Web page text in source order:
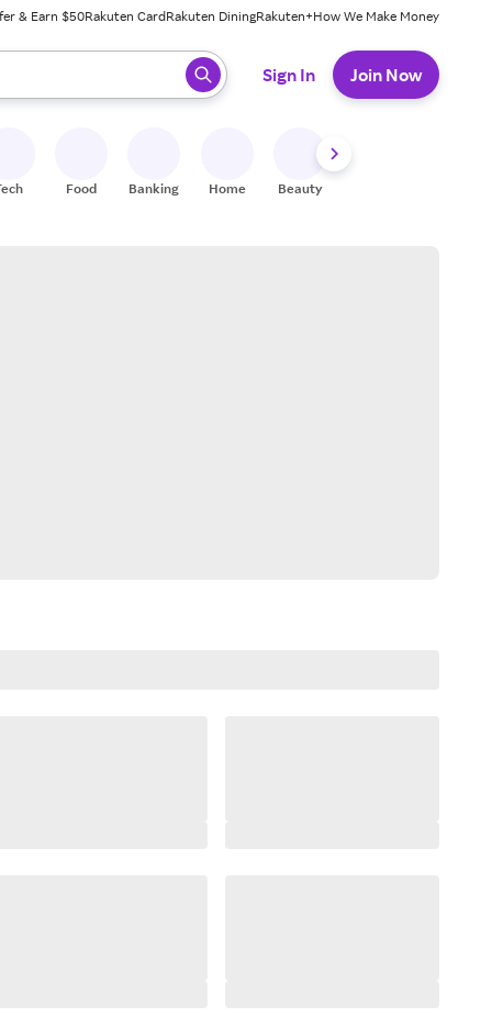
& Earn $50Rakuten CardRakuten DiningRakuten+How We Make Money
ready, press enter to select.
Sign In Join Now
Food Banking Home Beauty